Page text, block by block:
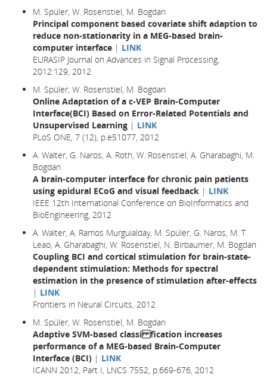
M. Spüler, W. Rosenstiel, M. Bogdan
Principal component based covariate shift adaption to
reduce non-stationarity in a MEG-based brain-
computer interface | LINK
EURASIP Journal on Advances in Signal Processing,
2012:129, 2012
M. Spüler, W. Rosenstiel, M. Bogdan
Online Adaptation of a c-VEP Brain-Computer
Interface(BCI) Based on Error-Related Potentials and
Unsupervised Learning | LINK
PLoS ONE, 7 (12), p.e51077, 2012
A. Walter, G. Naros, A. Roth, W. Rosenstiel, A. Gharabaghi, M.
Bogdan
A brain-computer interface for chronic pain patients
using epidural ECoG and visual feedback | LINK
IEEE 12th International Conference on BioInformatics and
BioEngineering, 2012
A. Walter, A. Ramos Murguialday, M. Spüler, G. Naros, M. T.
Leao, A. Gharabaghi, W. Rosenstiel, N. Birbaumer, M. Bogdan
Coupling BCI and cortical stimulation for brain-state-
dependent stimulation: Methods for spectral
estimation in the presence of stimulation after-effects
| LINK
Frontiers in Neural Circuits, 2012
M. Spüler, W. Rosenstiel, M. Bogdan
Adaptive SVM-based classi fication increases
performance of a MEG-based Brain-Computer
Interface (BCI) | LINK
ICANN 2012, Part I, LNCS 7552, p.669-676, 2012